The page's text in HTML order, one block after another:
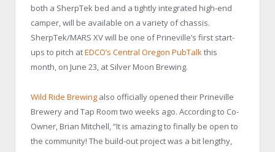
both a SherpTek bed and a tightly integrated high-end
camper, will be available on a variety of chassis.
SherpTek/MARS XV will be one of Prineville’s first start-
ups to pitch atEDCO’s Central Oregon PubTalkthis
month, on June 23, at Silver Moon Brewing.
Wild Ride Brewing also officially opened their Prineville
Brewery and Tap Room two weeks ago. According to Co-
Owner, Brian Mitchell, “It is amazing to finally be open to
the community! The build-out project was a bit lengthy,